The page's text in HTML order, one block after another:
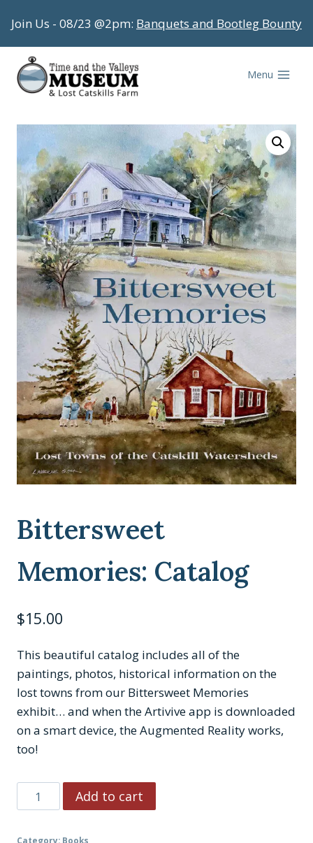
to
content
Join Us - 08/23 @2pm: Banquets and Bootleg Bounty
Menu
Bittersweet
Memories: Catalog
$15.00
This beautiful catalog includes all of the
paintings, photos, historical information on the
lost towns from our Bittersweet Memories
exhibit… and when the Artivive app is downloaded
on a smart device, the Augmented Reality works,
too!
Bittersweet
Memories:
Add to cart
Category: Books